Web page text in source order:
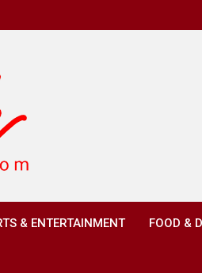
& ENTERTAINMENT FOOD &